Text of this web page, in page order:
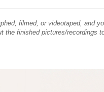
filmed, or videotaped, and
the finished pictures/recordings